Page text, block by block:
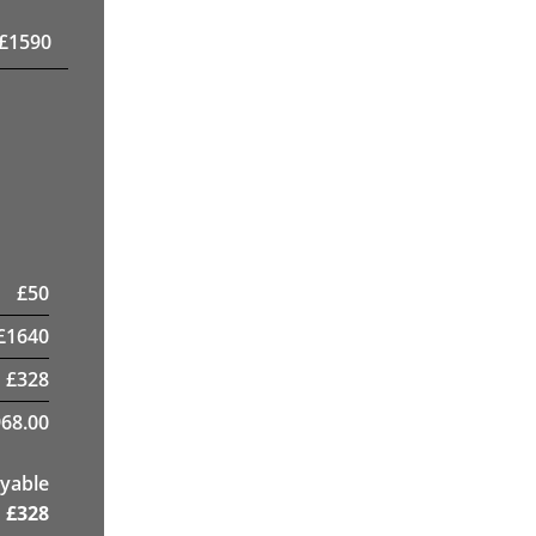
1590
£50
1640
£328
£328